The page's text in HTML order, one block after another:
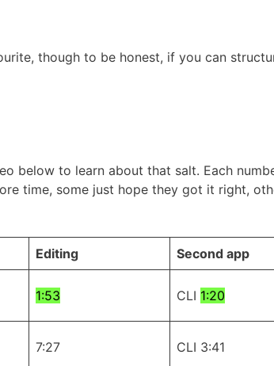
though to be honest, if you can
below to learn about that salt. Each
time, some just hope they got it right,
Editing Second app
1:53 CLI 1:20
7:27 CLI 3:41